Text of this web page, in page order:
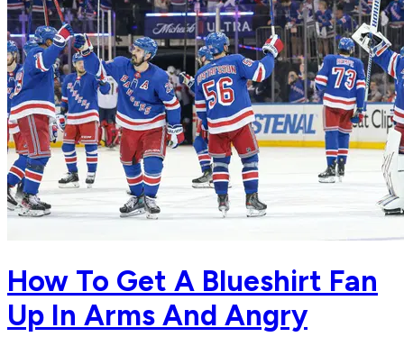
How To Get A Blueshirt Fan
Up In Arms And Angry